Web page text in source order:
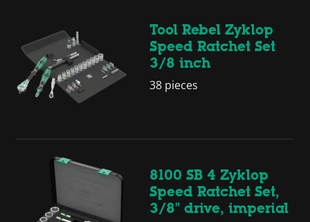
Tool Rebel Zyklop
Speed Ratchet Set
3/8 inch
38 pieces
8100 SB 4 Zyklop
Speed Ratchet Set,
3/8" drive, imperial